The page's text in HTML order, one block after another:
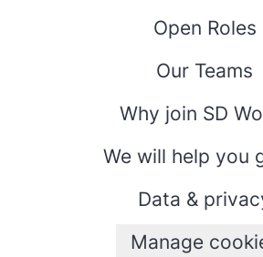
Open Roles
Our Teams
Why join SD
We will help you
Data &
Manage